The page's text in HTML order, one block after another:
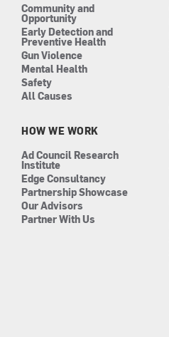
Community and
Opportunity
Early Detection and
Preventive Health
Gun Violence
Mental Health
Safety
All Causes
HOW WE WORK
Ad Council Research
Institute
Edge Consultancy
Partnership Showcase
Our Advisors
Partner With Us